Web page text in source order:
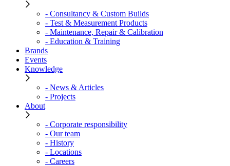
- Consultancy & Custom Builds
- Test & Measurement Products
- Maintenance, Repair & Calibration
- Education & Training
Brands
Events
Knowledge
- News & Articles
- Projects
About
- Corporate responsibility
- Our team
- History
- Locations
- Careers